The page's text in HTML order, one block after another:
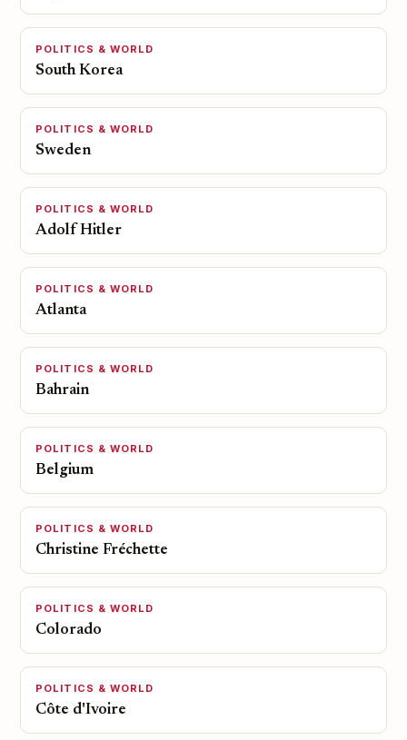
POLITICS & WORLD
South Korea
POLITICS & WORLD
Sweden
POLITICS & WORLD
Adolf Hitler
POLITICS & WORLD
Atlanta
POLITICS & WORLD
Bahrain
POLITICS & WORLD
Belgium
POLITICS & WORLD
Christine Fréchette
POLITICS & WORLD
Colorado
POLITICS & WORLD
Côte d'Ivoire